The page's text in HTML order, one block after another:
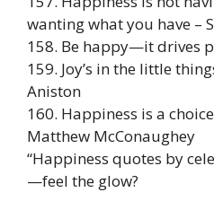
wanting what you have –
158. Be happy—it drives
159. Joy’s in the little
Aniston
160. Happiness is a
Matthew McConaughey
“Happiness quotes by
—feel the glow?